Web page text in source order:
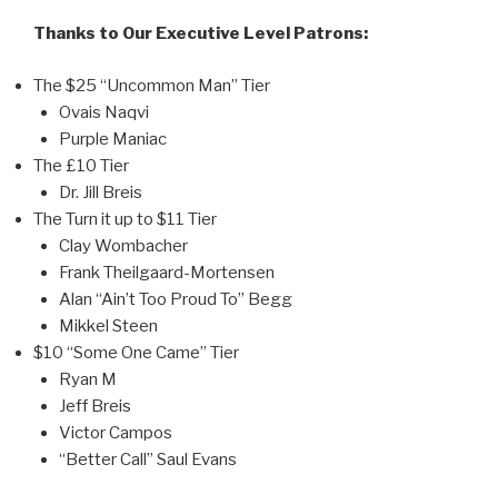
Thanks to Our Executive Level Patrons:
The $25 “Uncommon Man” Tier
Ovais Naqvi
Purple Maniac
The £10 Tier
Dr. Jill Breis
The Turn it up to $11 Tier
Clay Wombacher
Frank Theilgaard-Mortensen
Alan “Ain’t Too Proud To” Begg
Mikkel Steen
$10 “Some One Came” Tier
Ryan M
Jeff Breis
Victor Campos
“Better Call” Saul Evans